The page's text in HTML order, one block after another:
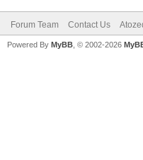
Forum Team Contact Us
Powered By MyBB , © 2002-2026